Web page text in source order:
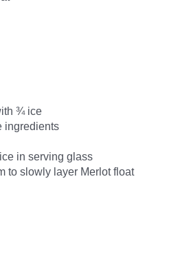
¾ ice
ingredients
in serving glass
to slowly layer Merlot float